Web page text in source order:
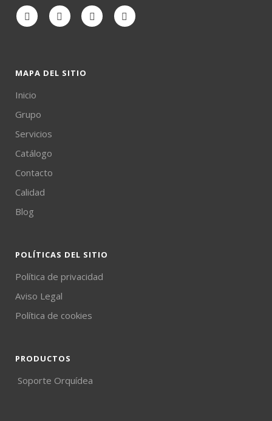
MAPA DEL SITIO
Inicio
Grupo
Servicios
Catálogo
Contacto
Calidad
Blog
POLÍTICAS DEL SITIO
Política de privacidad
Aviso Legal
Política de cookies
PRODUCTOS
Soporte Orquídea